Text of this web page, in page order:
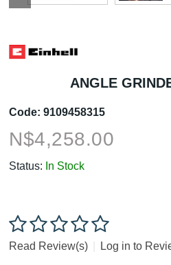
ANGLE
Code: 9109458315
N$4,258.00
Status: In Stock
Read Review(s) Log in to